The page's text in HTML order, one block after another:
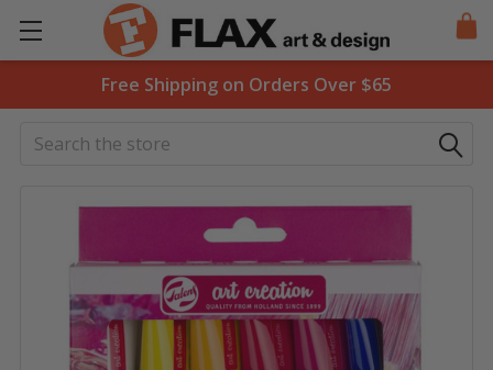
Free Shipping on Orders Over $65
Search